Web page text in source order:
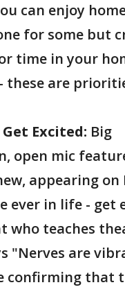
can enjoy
for some but
time in your
these are
Excited: Big
open mic
appearing on
ever in life - get
who teaches
"Nerves are
confirming that